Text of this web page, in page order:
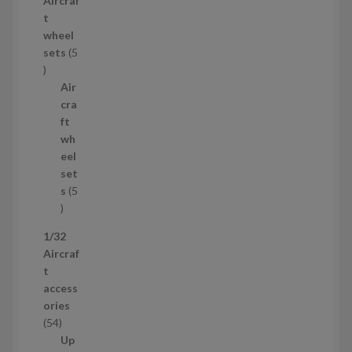
o
u
c
t
wheel
sets 5
5
Air
cra
ft
wh
eel
set
s 5
5
r
o
u
c
t
s
1/32
Aircraf
t
access
ories
545
4Up